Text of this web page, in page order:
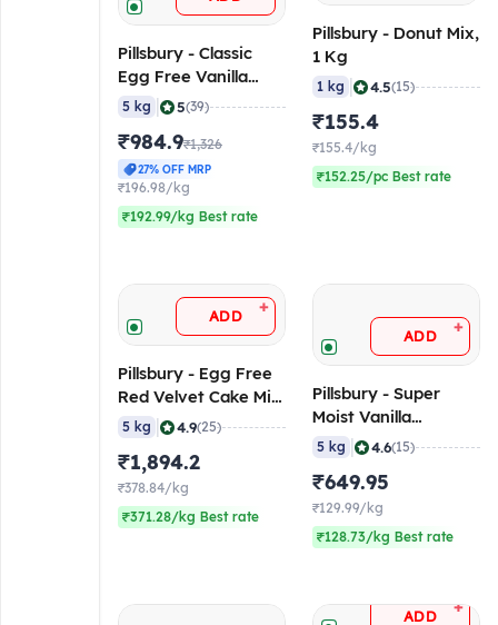
Pillsbury - Classic
Egg Free Vanilla
Flavoured Mix, 5 Kg
5 kg 5(39)
₹984.9₹1,326
27% OFF MRP
₹196.98/kg
₹192.99/kg Best rate
Pillsbury - Donut Mix,
1 Kg
1 kg 4.5(15)
₹155.4
₹155.4/kg
₹152.25/pc Best rate
ADD +
Pillsbury - Egg Free
Red Velvet Cake Mix,
5 Kg
5 kg 4.9(25)
₹1,894.2
₹378.84/kg
₹371.28/kg Best rate
ADD +
Pillsbury - Super
Moist Vanilla
Flavoured Cake Mix,
5 kg 4.6(15)
₹649.95
₹129.99/kg
₹128.73/kg Best rate
ADD +